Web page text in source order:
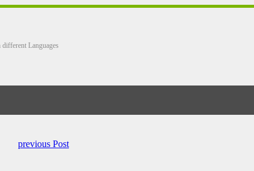
Languages
previous Post